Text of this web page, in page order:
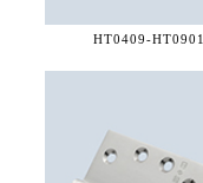
HT0409-HT0901